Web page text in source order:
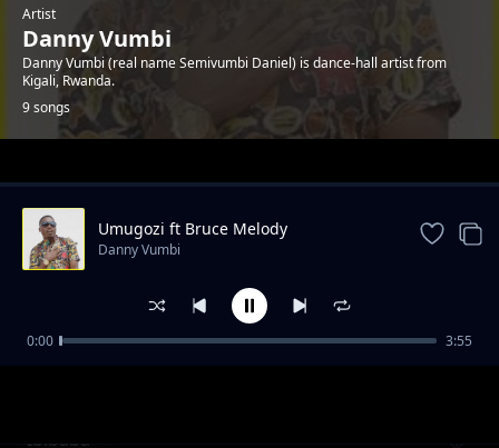
Artist
Danny Vumbi
Danny Vumbi (real name Semivumbi Daniel) is dance-hall artist from
Kigali, Rwanda.
9 songs
Trending
Ibibaba
Umugozi ft Bruce Melody
Danny Vumbi
0:00 3:55